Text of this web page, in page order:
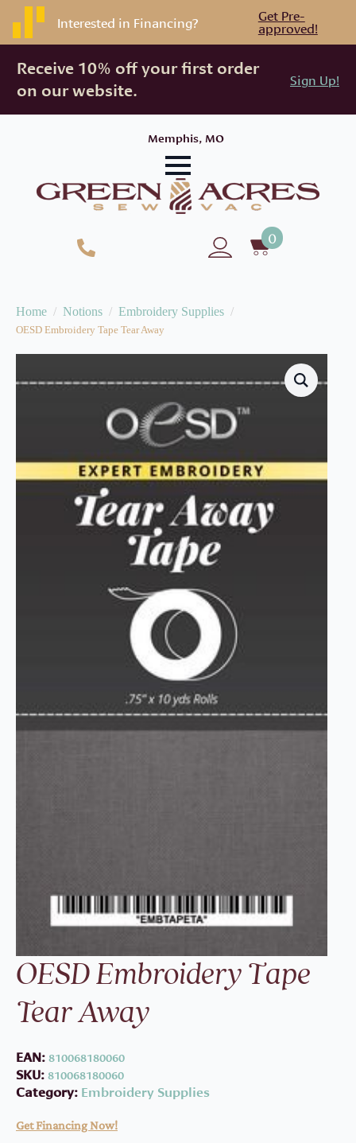
Interested in Financing? Get Pre-
approved!
Receive 10% off your first order
on our website.
Sign Up!
Memphis, MO
0
Home Notions Embroidery Supplies
OESD Embroidery Tape Tear Away
OESD Embroidery Tape
Tear Away
EAN:810068180060
SKU:810068180060
Category: Embroidery Supplies
Get Financing Now!